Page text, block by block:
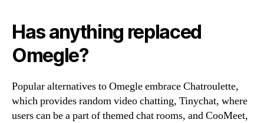
Has anything replaced
Omegle?
Popular alternatives to Omegle embrace Chatroulette,
which provides random video chatting, Tinychat, where
users can be a part of themed chat rooms, and CooMeet,